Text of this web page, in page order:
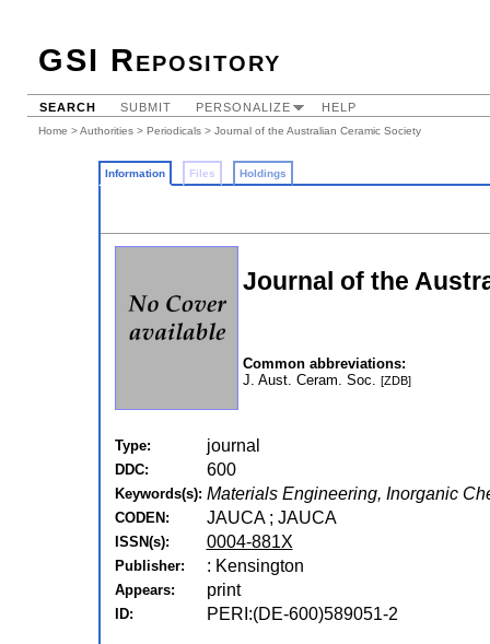
GSI Repository
SEARCH SUBMIT PERSONALIZE HELP
Home >Authorities > Periodicals > Journal of the Australian Ceramic Society
Information Files Holdings
Journal of the
Common abbreviations:
J. Aust. Ceram. Soc. [ZDB]
Type: journal
DDC: 600
Keywords(s): Materials Engineering, Inorganic
CODEN: JAUCA ; JAUCA
ISSN(s): 0004-881X
Publisher: : Kensington
Appears: print
ID: PERI:(DE-600)589051-2